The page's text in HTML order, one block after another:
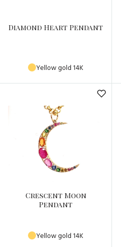
Diamond Heart Pendant
Yellow gold 14K
Crescent Moon
Pendant
Yellow gold 14K